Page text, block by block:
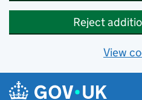
Reject
View
Skip to main content
Navigation menu